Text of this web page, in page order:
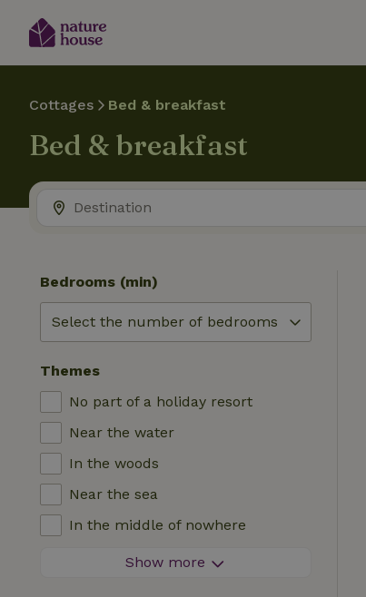
Cottages Bed & breakfast
Bed & breakfast
Bedrooms (min)
Themes
No part of a holiday resort
Near the water
In the woods
Near the sea
In the middle of nowhere
In the fieldsShow more